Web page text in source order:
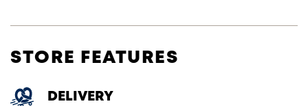
STORE FEATURES
DELIVERY